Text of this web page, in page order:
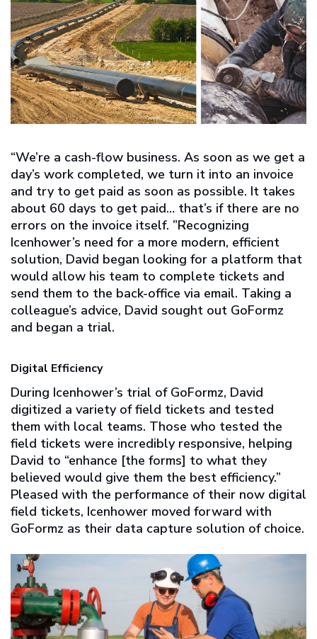
“We’re a cash-flow business. As soon as we get a
day’s work completed, we turn it into an invoice
and try to get paid as soon as possible. It takes
about 60 days to get paid… that’s if there are no
errors on the invoice itself. ”Recognizing
Icenhower’s need for a more modern, efficient
solution, David began looking for a platform that
would allow his team to complete tickets and
send them to the back-office via email. Taking a
colleague’s advice, David sought out GoFormz
and began a trial.
Digital Efficiency
During Icenhower’s trial of GoFormz, David
digitized a variety of field tickets and tested
them with local teams. Those who tested the
field tickets were incredibly responsive, helping
David to “enhance [the forms] to what they
believed would give them the best efficiency.”
Pleased with the performance of their now digital
field tickets, Icenhower moved forward with
GoFormz as their data capture solution of choice.